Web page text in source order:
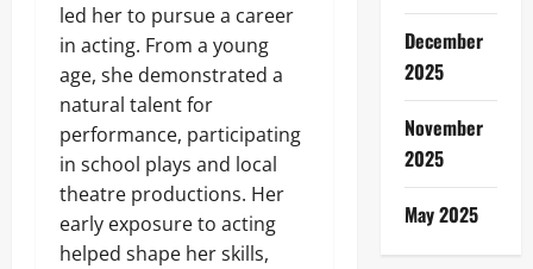
led her to pursue a career
in acting. From a young
age, she demonstrated a
natural talent for
performance, participating
in school plays and local
theatre productions. Her
early exposure to acting
helped shape her skills,
December
2025
November
2025
May 2025